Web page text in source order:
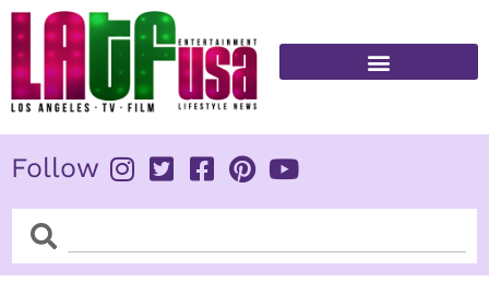
Skip
content
Follow
SearchSearch